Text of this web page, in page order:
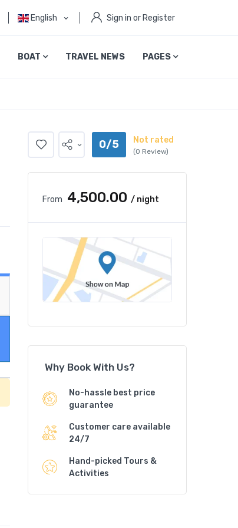
English Sign in or Register
BOAT TRAVEL NEWS PAGES
0/5 Not rated
(0 Review)
From ₹4,500.00 / night
Why Book With Us?
No-hassle best price
guarantee
Customer care available
24/7
Hand-picked Tours &
Activities